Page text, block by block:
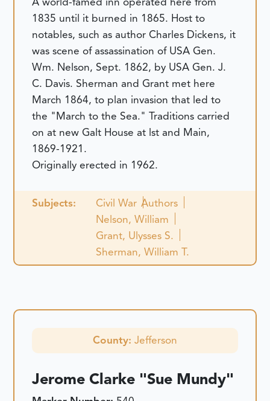
1835 until it burned in 1865. Host to
notables, such as author Charles Dickens, it
was scene of assassination of USA Gen.
Wm. Nelson, Sept. 1862, by USA Gen. J.
C. Davis. Sherman and Grant met here
March 1864, to plan invasion that led to
the "March to the Sea." Traditions carried
on at new Galt House at lst and Main,
1869-1921.
Originally erected in 1962.
Subjects: Civil War Authors
Nelson, William
Grant, Ulysses S.
Sherman, William T.
County: Jefferson
Jerome Clarke "Sue Mundy"